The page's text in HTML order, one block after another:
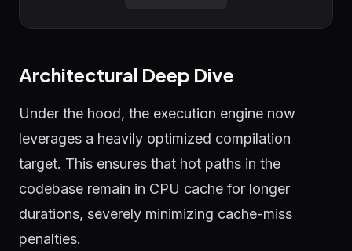
Architectural Deep Dive
Under the hood, the execution engine now
leverages a heavily optimized compilation
target. This ensures that hot paths in the
codebase remain in CPU cache for longer
durations, severely minimizing cache-miss
penalties.